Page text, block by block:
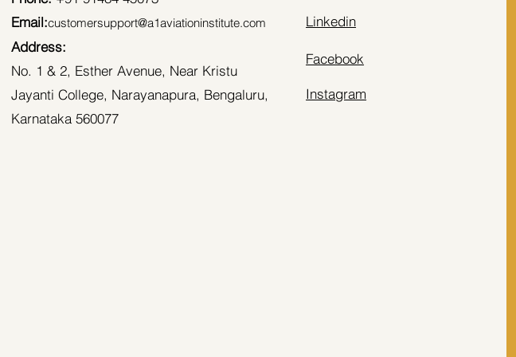
Email:customersupport@a1aviationinstitute.com
Address:
No. 1 & 2, Esther Avenue, Near Kristu
Jayanti College, Narayanapura, Bengaluru,
Karnataka 560077
Linkedin
Facebook
Instagram